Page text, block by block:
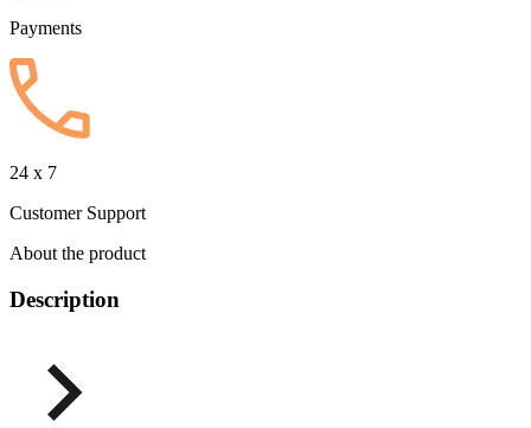
Payments
24 x 7
Customer Support
About the product
Description